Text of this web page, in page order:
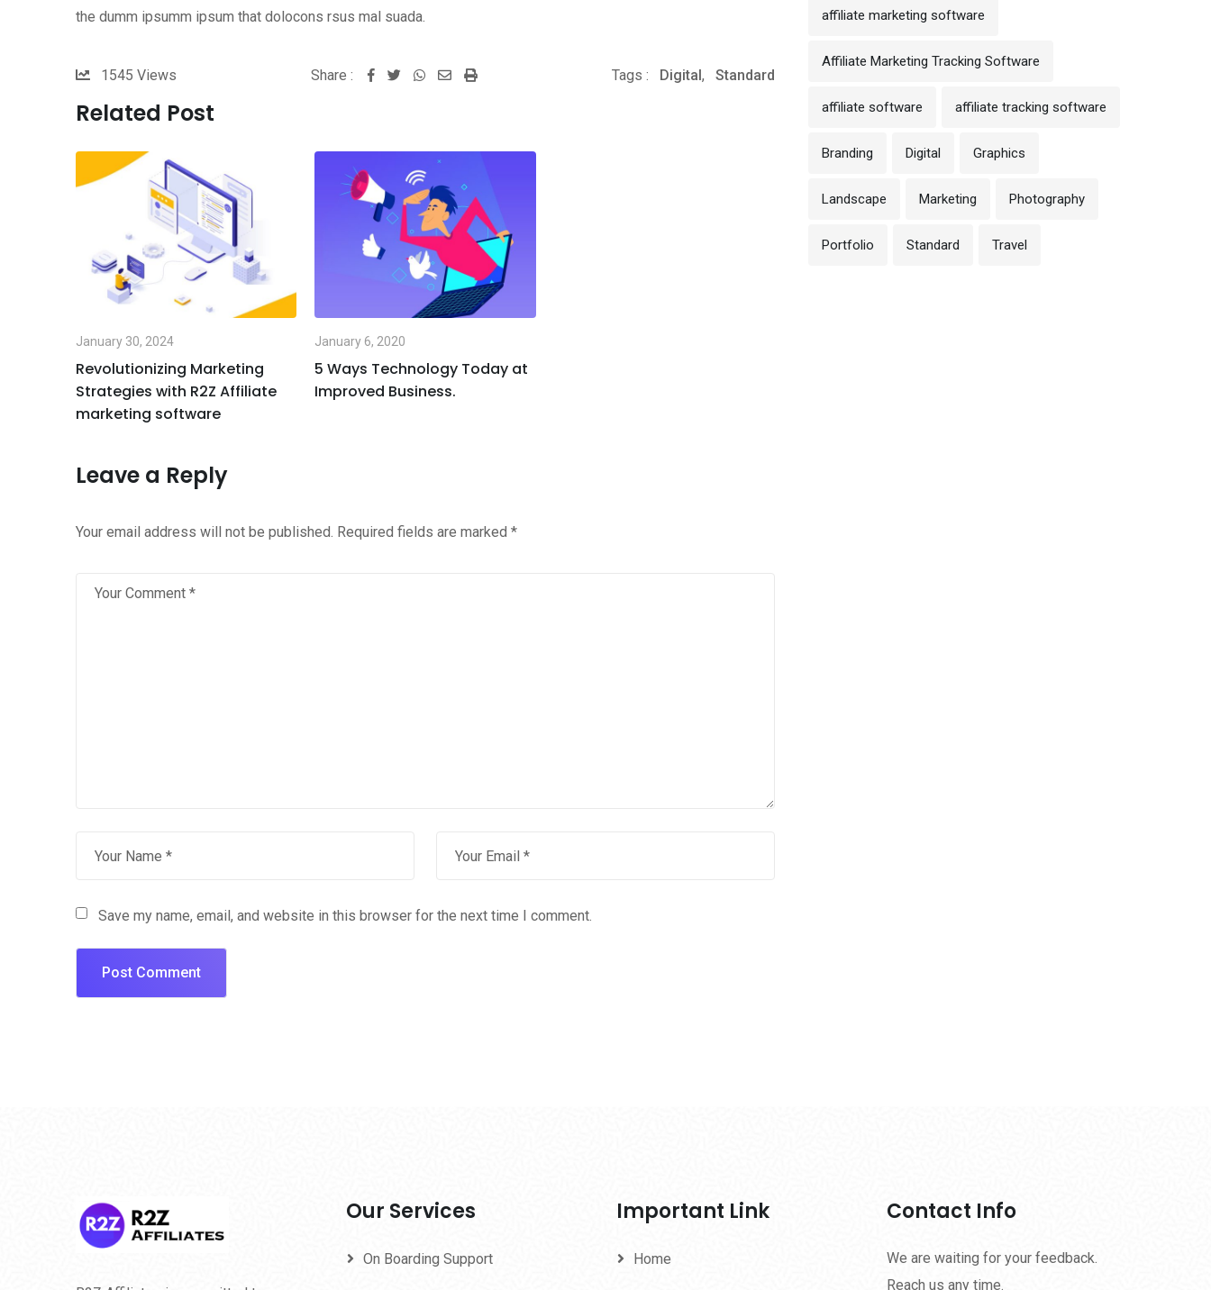
the dumm ipsumm ipsum that dolocons rsus mal suada.
1545 Views Share : Whatsapp
SharePrint Tags : Digital , Standard
Related Post
January 30, 2024
Revolutionizing Marketing
Strategies with R2Z Affiliate
marketing software
January 6, 2020
5 Ways Technology Today at
Improved Business.
Leave a Reply
Your email address will not be published. Required fields are marked *
Save my name, email, and website in this browser for the next time I comment.
affiliate marketing software
Affiliate Marketing Tracking Software
affiliate software affiliate tracking software
Branding Digital Graphics
Landscape Marketing Photography
Portfolio Standard Travel
Our Services
On Boarding Support
Important Link
Home
Contact Info
We are waiting for your feedback.
Reach us any time.